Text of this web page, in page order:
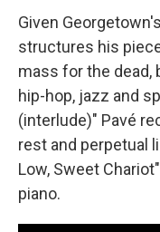
Given
structures his
mass for the dead,
hip-hop, jazz and
(interlude)" Pavé
rest and perpetual
Low, Sweet
piano.